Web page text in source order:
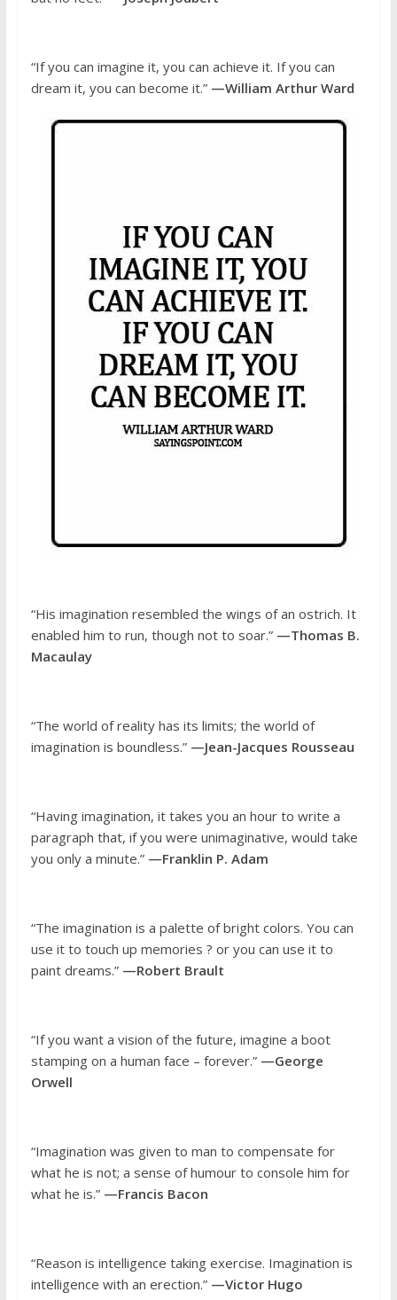
“If you can imagine it, you can achieve it. If you can
dream it, you can become it.” —William Arthur Ward
“His imagination resembled the wings of an ostrich. It
enabled him to run, though not to soar.” —Thomas B.
Macaulay
“The world of reality has its limits; the world of
imagination is boundless.” —Jean-Jacques Rousseau
“Having imagination, it takes you an hour to write a
paragraph that, if you were unimaginative, would take
you only a minute.” —Franklin P. Adam
“The imagination is a palette of bright colors. You can
use it to touch up memories ? or you can use it to
paint dreams.” —Robert Brault
“If you want a vision of the future, imagine a boot
stamping on a human face – forever.” —George
Orwell
“Imagination was given to man to compensate for
what he is not; a sense of humour to console him for
what he is.” —Francis Bacon
“Reason is intelligence taking exercise. Imagination is
intelligence with an erection.” —Victor Hugo